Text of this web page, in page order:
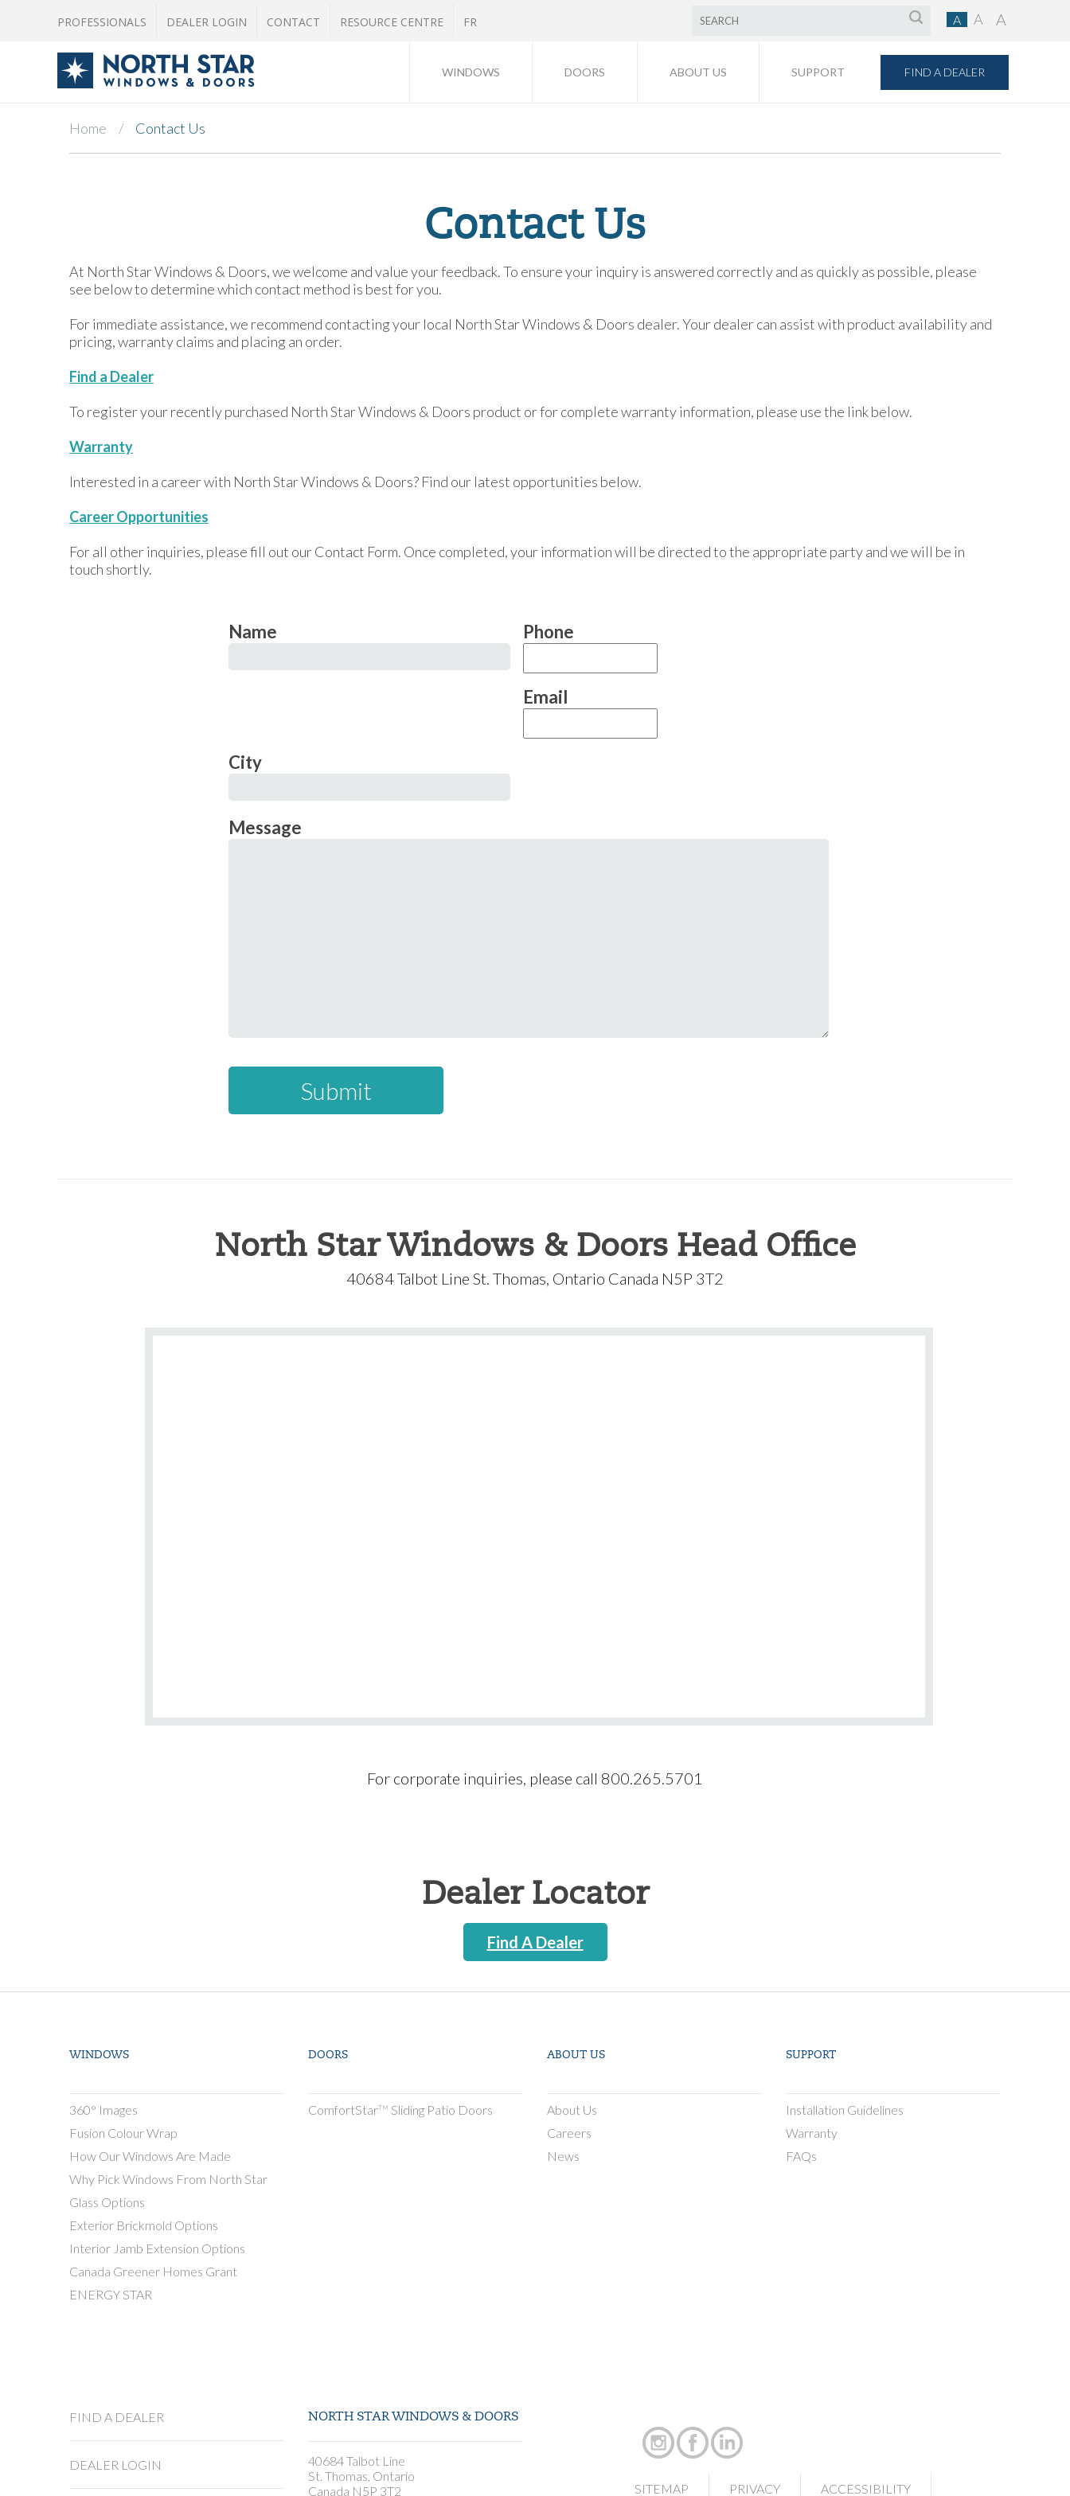
PROFESSIONALS DEALER LOGIN CONTACT RESOURCE CENTRE FR A A A
WINDOWS DOORS ABOUT US SUPPORT FIND A DEALER
Home Contact Us
Contact Us
At North Star Windows & Doors, we welcome and value your feedback. To ensure your inquiry is answered correctly and as quickly as possible, please
see below to determine which contact method is best for you.
For immediate assistance, we recommend contacting your local North Star Windows & Doors dealer. Your dealer can assist with product availability and
pricing, warranty claims and placing an order.
Find a Dealer
To register your recently purchased North Star Windows & Doors product or for complete warranty information, please use the link below.
Warranty
Interested in a career with North Star Windows & Doors? Find our latest opportunities below.
Career Opportunities
For all other inquiries, please fill out our Contact Form. Once completed, your information will be directed to the appropriate party and we will be in
touch shortly.
Name Phone
Email
City
Message
North Star Windows & Doors Head Office
40684 Talbot Line St. Thomas, Ontario Canada N5P 3T2
For corporate inquiries, please call 800.265.5701
Dealer Locator
Find A Dealer
WINDOWS
360° Images
Fusion Colour Wrap
How Our Windows Are Made
Why Pick Windows From North Star
Glass Options
Exterior Brickmold Options
Interior Jamb Extension Options
Canada Greener Homes Grant
ENERGY STAR
DOORS
ComfortStarTM Sliding Patio Doors
ABOUT US
About Us
Careers
News
SUPPORT
Installation Guidelines
Warranty
FAQs
FIND A DEALER
DEALER LOGIN
NORTH STAR WINDOWS & DOORS
40684 Talbot Line
St. Thomas, Ontario
Canada N5P 3T2
SITEMAP PRIVACY ACCESSIBILITY